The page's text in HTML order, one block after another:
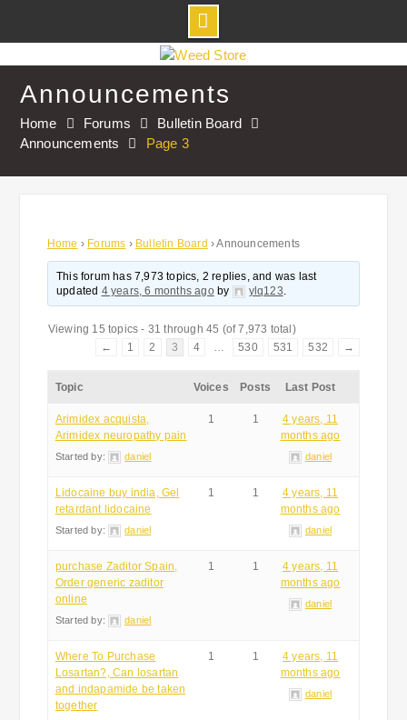
to
contentAnnouncements
Home Forums
Bulletin Board
Announcements
Page 3
Home › Forums › Bulletin Board ›Announcements
This forum has 7,973 topics, 2 replies, and was last
updated 4 years, 6 months agoby ylq123.
Viewing 15 topics - 31 through 45 (of 7,973 total)
←
1 2 3 4 … 530 531 532 →
Topic Voices Posts Last Post
Arimidex acquista,
Arimidex neuropathy pain
Started by: daniel
1 1
4 years, 11
months ago
daniel
Lidocaine buy india, Gel
retardant lidocaine
Started by: daniel
1 1
4 years, 11
months ago
daniel
purchase Zaditor Spain,
Order generic zaditor
online
Started by: daniel
1 1
4 years, 11
months ago
daniel
Where To Purchase
Losartan?, Can losartan
and indapamide be taken
together
1 1
4 years, 11
months ago
daniel